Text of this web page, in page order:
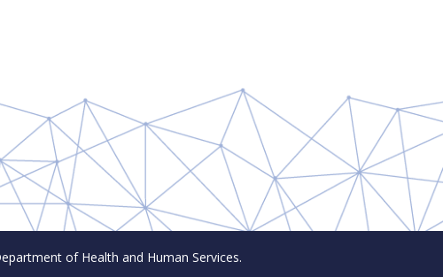
of Health and Human Services.